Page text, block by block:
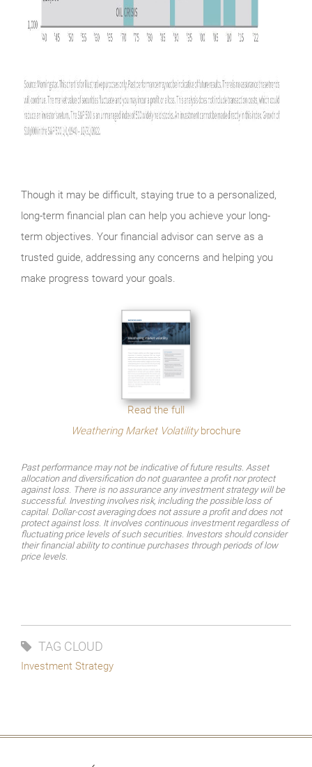
Though it may be difficult, staying true to a personalized,
long-term financial plan can help you achieve your long-
term objectives. Your financial advisor can serve as a
trusted guide, addressing any concerns and helping you
make progress toward your goals.
Read the full
Weathering Market Volatilitybrochure
Past performance may not be indicative of future results. Asset
allocation and diversification do not guarantee a profit nor protect
against loss. There is no assurance any investment strategy will be
successful. Investing involves risk, including the possible loss of
capital. Dollar-cost averaging does not assure a profit and does not
protect against loss. It involves continuous investment regardless of
fluctuating price levels of such securities. Investors should consider
their financial ability to continue purchases through periods of low
price levels.
TAG CLOUD
Investment Strategy